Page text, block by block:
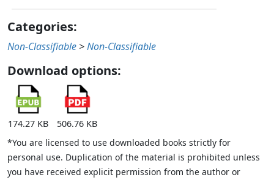
Categories:
Non-Classifiable >Non-Classifiable
Download options:
174.27 KB
506.76 KB
*You are licensed to use downloaded books strictly for
personal use. Duplication of the material is prohibited unless
you have received explicit permission from the author or